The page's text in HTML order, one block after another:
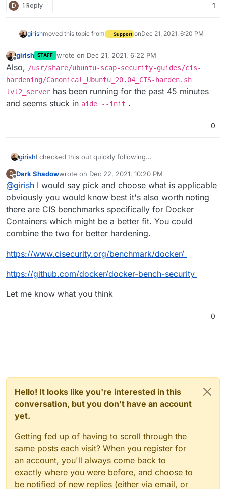
D 1 Reply 1
girishmoved this topic from Support onDec 21, 2021, 6:20 PM
girish STAFF wrote on Dec 21, 2021, 6:22 PM
last edited by
Also, /usr/share/ubuntu-scap-security-guides/cis-
hardening/Canonical_Ubuntu_20.04_CIS-harden.sh
lvl2_server has been running for the past 45 minutes
and seems stuck in aide --init .
0
girishI checked this out quickly following
installation.
It seems that CIS is available only under Ubuntu Pro
subscription (even though that's free for personal use). I
was able to register as personal instance and then run
the benchmarks. It installs many packages (like postfix
etc) and also configures a whole bunch of stuff. On
Cloudron, most things run inside docker so many of
them simply won't be configured right since it's
also seems to apply some ufw rules which is
called AIDE
(
https://www.hackerxone.com/2021/09/23/step-by-step-
to-install-aide-on-ubuntu-20-04-lts/
changes but I this this also needs to upload reports to a
Ignoring the subscription aspect, which makes it a no go
already since we cannot rely on canonical subscriptions,
the best we can do is pick best practices from CIS and
apply it to Cloudron's base image.
D
Offline
Dark Shadowwrote on Dec 22, 2021, 10:20 PM
last edited by
@girish I would say pick and choose what is applicable
obviously you would know best it's also worth noting
there are CIS benchmarks specifically for Docker
Containers which might be a better fit. You could
combine the two for better hardening.
https://www.cisecurity.org/benchmark/docker/
https://github.com/docker/docker-bench-security
Let me know what you think
0
Hello! It looks like you're interested in this
conversation, but you don't have an account
yet.
Getting fed up of having to scroll through the
same posts each visit? When you register for
an account, you'll always come back to
exactly where you were before, and choose to
be notified of new replies (either via email, or